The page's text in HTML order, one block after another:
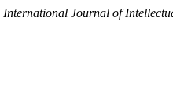
International Journal of